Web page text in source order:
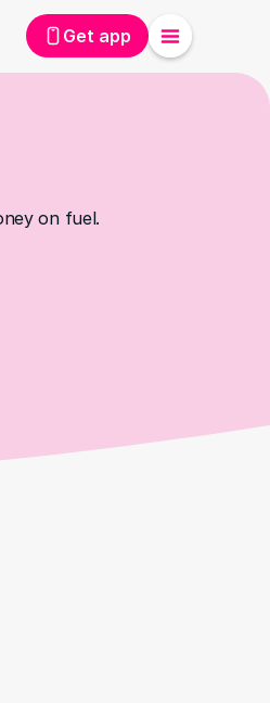
Get app
on fuel.